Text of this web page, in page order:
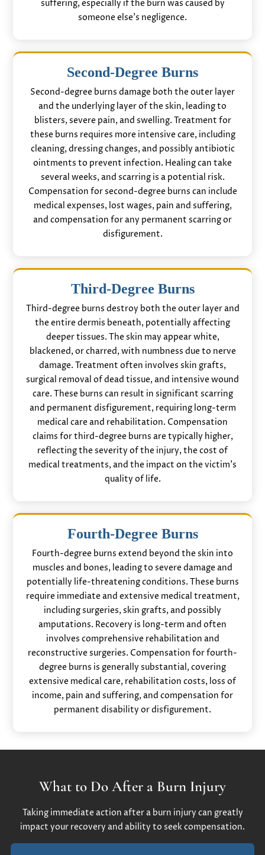
suffering, especially if the burn was caused by
someone else’s negligence.
Second-Degree Burns
Second-degree burns damage both the outer layer
and the underlying layer of the skin, leading to
blisters, severe pain, and swelling. Treatment for
these burns requires more intensive care, including
cleaning, dressing changes, and possibly antibiotic
ointments to prevent infection. Healing can take
several weeks, and scarring is a potential risk.
Compensation for second-degree burns can include
medical expenses, lost wages, pain and suffering,
and compensation for any permanent scarring or
disfigurement.
Third-Degree Burns
Third-degree burns destroy both the outer layer and
the entire dermis beneath, potentially affecting
deeper tissues. The skin may appear white,
blackened, or charred, with numbness due to nerve
damage. Treatment often involves skin grafts,
surgical removal of dead tissue, and intensive wound
care. These burns can result in significant scarring
and permanent disfigurement, requiring long-term
medical care and rehabilitation. Compensation
claims for third-degree burns are typically higher,
reflecting the severity of the injury, the cost of
medical treatments, and the impact on the victim’s
quality of life.
Fourth-Degree Burns
Fourth-degree burns extend beyond the skin into
muscles and bones, leading to severe damage and
potentially life-threatening conditions. These burns
require immediate and extensive medical treatment,
including surgeries, skin grafts, and possibly
amputations. Recovery is long-term and often
involves comprehensive rehabilitation and
reconstructive surgeries. Compensation for fourth-
degree burns is generally substantial, covering
extensive medical care, rehabilitation costs, loss of
income, pain and suffering, and compensation for
permanent disability or disfigurement.
What to Do After a Burn Injury
Taking immediate action after a burn injury can greatly
impact your recovery and ability to seek compensation.